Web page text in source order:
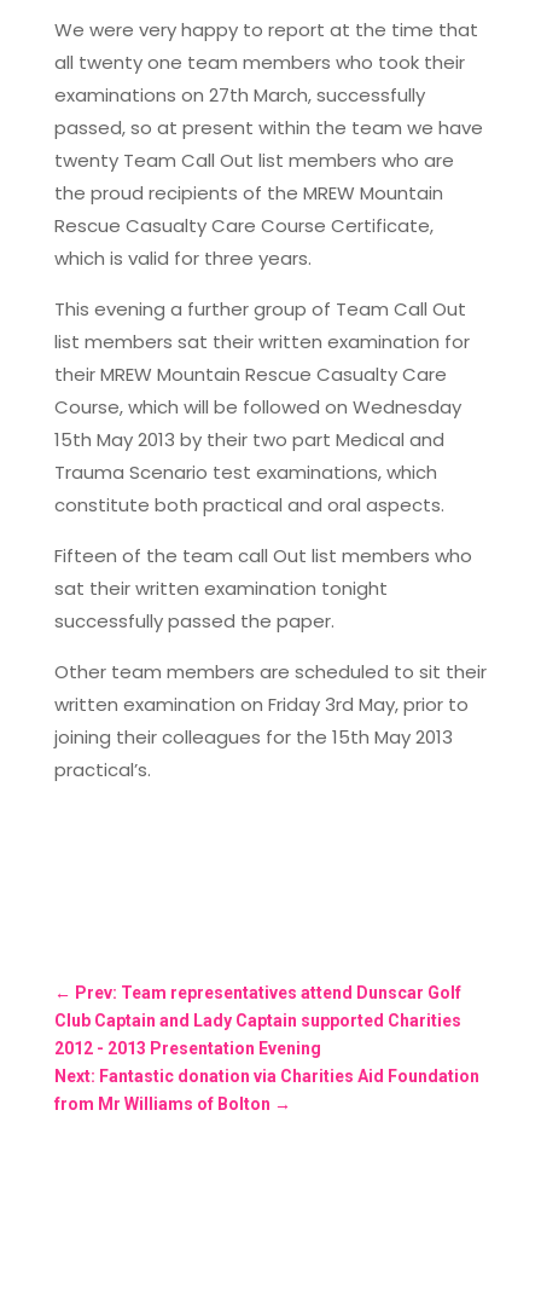
We were very happy to report at the time that
all twenty one team members who took their
examinations on 27th March, successfully
passed, so at present within the team we have
twenty Team Call Out list members who are
the proud recipients of the MREW Mountain
Rescue Casualty Care Course Certificate,
which is valid for three years.
This evening a further group of Team Call Out
list members sat their written examination for
their MREW Mountain Rescue Casualty Care
Course, which will be followed on Wednesday
15th May 2013 by their two part Medical and
Trauma Scenario test examinations, which
constitute both practical and oral aspects.
Fifteen of the team call Out list members who
sat their written examination tonight
successfully passed the paper.
Other team members are scheduled to sit their
written examination on Friday 3rd May, prior to
joining their colleagues for the 15th May 2013
practical’s.
← Prev: Team representatives attend Dunscar Golf
Club Captain and Lady Captain supported Charities
2012 - 2013 Presentation Evening
Next: Fantastic donation via Charities Aid Foundation
from Mr Williams of Bolton →